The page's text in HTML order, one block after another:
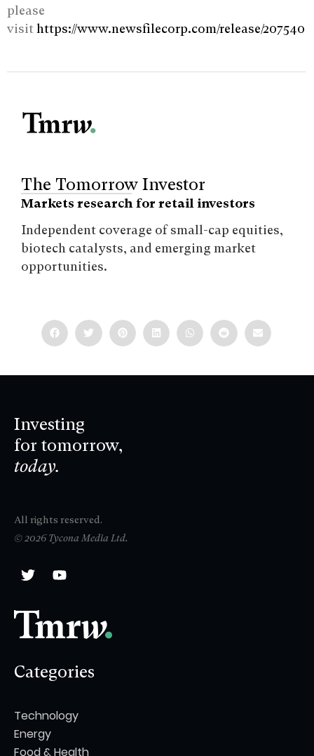
please
visithttps://www.newsfilecorp.com/release/207540
The Tomorrow Investor
Markets research for retail investors
Independent coverage of small-cap equities,
biotech catalysts, and emerging market
opportunities.
Investing
for tomorrow,
today.
All rights reserved.
© 2026 Tycona Media Ltd.
Categories
Technology
Energy
Food & Health